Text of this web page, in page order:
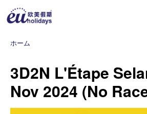
ホーム
3D2N L'Étape
Nov 2024 (No